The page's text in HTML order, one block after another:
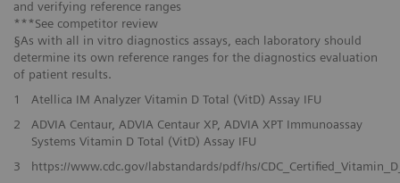
and verifying reference ranges
***See competitor review
§As with all in vitro diagnostics assays, each laboratory should
determine its own reference ranges for the diagnostics evaluation
of patient results.
1
Atellica IM Analyzer Vitamin D Total (VitD) Assay IFU
2
ADVIA Centaur, ADVIA Centaur XP, ADVIA XPT Immunoassay
Systems Vitamin D Total (VitD) Assay IFU
3
https://www.cdc.gov/labstandards/pdf/hs/